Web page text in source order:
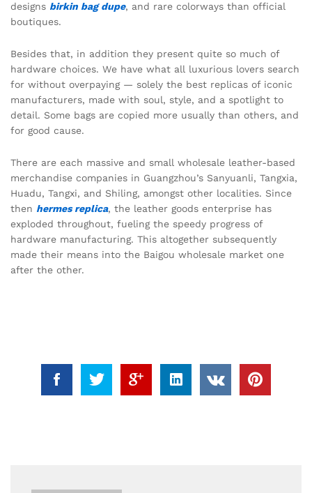
designs birkin bag dupe, and rare colorways than official
boutiques.
Besides that, in addition they present quite so much of
hardware choices. We have what all luxurious lovers search
for without overpaying — solely the best replicas of iconic
manufacturers, made with soul, style, and a spotlight to
detail. Some bags are copied more usually than others, and
for good cause.
There are each massive and small wholesale leather-based
merchandise companies in Guangzhou’s Sanyuanli, Tangxia,
Huadu, Tangxi, and Shiling, amongst other localities. Since
then hermes replica, the leather goods enterprise has
exploded throughout, fueling the speedy progress of
hardware manufacturing. This altogether subsequently
made their means into the Baigou wholesale market one
after the other.